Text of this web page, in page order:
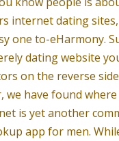
internet dating
one to-eHarmony.
dating website
on the reverse
we have found
is yet another
app for men.